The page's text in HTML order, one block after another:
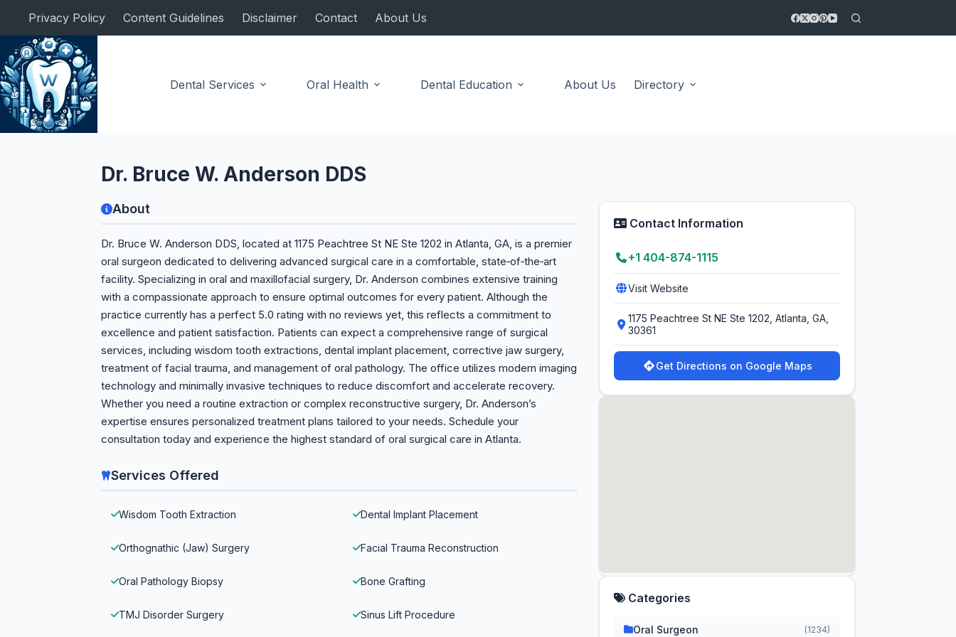
content
Privacy Policy Content Guidelines Disclaimer Contact About Us
Dental Services Oral Health Dental Education About Us Directory
Dr. Bruce W. Anderson DDS
About
Dr. Bruce W. Anderson DDS, located at 1175 Peachtree St NE Ste 1202 in Atlanta, GA, is a premier
oral surgeon dedicated to delivering advanced surgical care in a comfortable, state‑of‑the‑art
facility. Specializing in oral and maxillofacial surgery, Dr. Anderson combines extensive training
with a compassionate approach to ensure optimal outcomes for every patient. Although the
practice currently has a perfect 5.0 rating with no reviews yet, this reflects a commitment to
excellence and patient satisfaction. Patients can expect a comprehensive range of surgical
services, including wisdom tooth extractions, dental implant placement, corrective jaw surgery,
treatment of facial trauma, and management of oral pathology. The office utilizes modern imaging
technology and minimally invasive techniques to reduce discomfort and accelerate recovery.
Whether you need a routine extraction or complex reconstructive surgery, Dr. Anderson’s
expertise ensures personalized treatment plans tailored to your needs. Schedule your
consultation today and experience the highest standard of oral surgical care in Atlanta.
Services Offered
Wisdom Tooth Extraction Dental Implant Placement
Orthognathic (Jaw) Surgery Facial Trauma Reconstruction
Oral Pathology Biopsy Bone Grafting
TMJ Disorder Surgery Sinus Lift Procedure
Contact Information
+1 404-874-1115
Visit Website
1175 Peachtree St NE Ste 1202, Atlanta, GA,
30361
Get Directions on Google Maps
Categories
Oral Surgeon (1234)